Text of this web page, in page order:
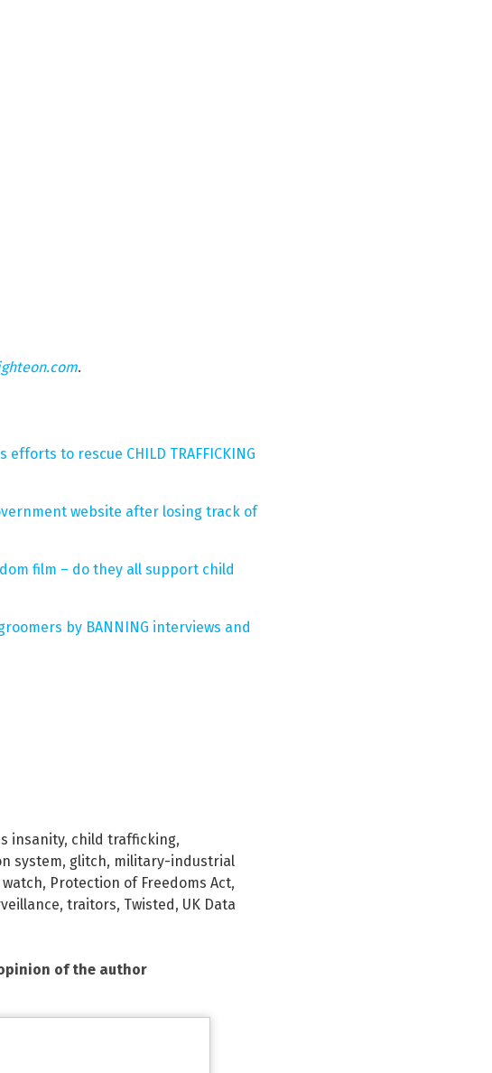
.
to rescue CHILD TRAFFICKING
website after losing track of
film – do they all support child
by BANNING interviews and
insanity, child trafficking,
system, glitch, military-industrial
, Protection of Freedoms Act,
, traitors, Twisted, UK Data
of the author